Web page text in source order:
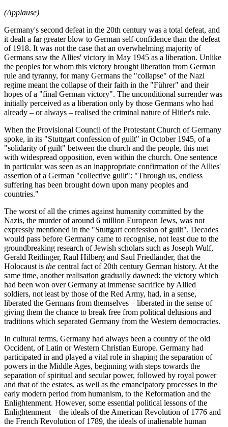
(Applause)
Germany's second defeat in the 20th century was a total defeat, and
it dealt a far greater blow to German self-confidence than the defeat
of 1918. It was not the case that an overwhelming majority of
Germans saw the Allies' victory in May 1945 as a liberation. Unlike
the peoples for whom this victory brought liberation from German
rule and tyranny, for many Germans the "collapse" of the Nazi
regime meant the collapse of their faith in the "Führer" and their
hopes of a "final German victory". The unconditional surrender was
initially perceived as a liberation only by those Germans who had
already – or always – realised the criminal nature of Hitler's rule.
When the Provisional Council of the Protestant Church of Germany
spoke, in its "Stuttgart confession of guilt" in October 1945, of a
"solidarity of guilt" between the church and the people, this met
with widespread opposition, even within the church. One sentence
in particular was seen as an inappropriate confirmation of the Allies'
assertion of a German "collective guilt": "Through us, endless
suffering has been brought down upon many peoples and
countries."
The worst of all the crimes against humanity committed by the
Nazis, the murder of around 6 million European Jews, was not
expressly mentioned in the "Stuttgart confession of guilt". Decades
would pass before Germany came to recognise, not least due to the
groundbreaking research of Jewish scholars such as Joseph Wulf,
Gerald Reitlinger, Raul Hilberg and Saul Friedländer, that the
Holocaust is the central fact of 20th century German history. At the
same time, another realisation gradually dawned: the victory which
had been won over Germany at immense sacrifice by Allied
soldiers, not least by those of the Red Army, had, in a sense,
liberated the Germans from themselves – liberated in the sense of
giving them the chance to break free from political delusions and
traditions which separated Germany from the Western democracies.
In cultural terms, Germany had always been a country of the old
Occident, of Latin or Western Christian Europe. Germany had
participated in and played a vital role in shaping the separation of
powers in the Middle Ages, beginning with steps towards the
separation of spiritual and secular power, followed by royal power
and that of the estates, as well as the emancipatory processes in the
early modern period from humanism, to the Reformation and the
Enlightenment. However, some essential political lessons of the
Enlightenment – the ideals of the American Revolution of 1776 and
the French Revolution of 1789, the ideals of inalienable human